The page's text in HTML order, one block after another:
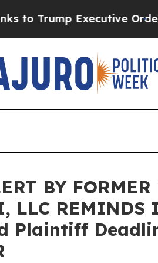
Executive OrderZuck
BY
LLC REMINDS
Plaintiff